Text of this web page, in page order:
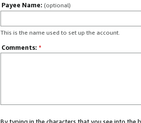
Payee Name: (optional)
This is the name used to set up the account.
Comments: *